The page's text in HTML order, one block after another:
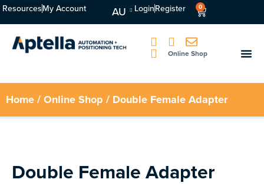
ResourcesMy Account AU LoginRegister 0
Online Shop
Home/Online Shop / Double Female Adapter
Double Female Adapter